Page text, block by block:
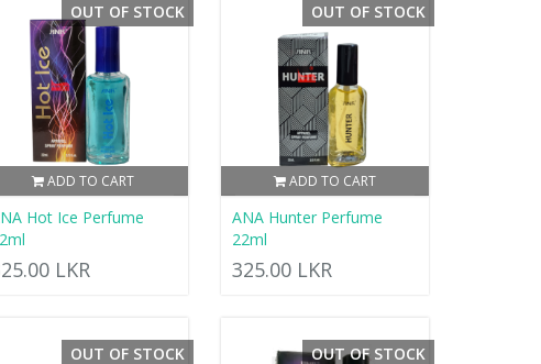
ADD TO CART
OUT OF STOCK
Hot Ice Perfume
LKR
ADD TO CART
OUT OF STOCK
ANA Hunter Perfume
22ml
325.00 LKR
OUT OF STOCK OUT OF STOCK